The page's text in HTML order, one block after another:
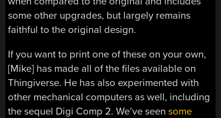
some other upgrades, but largely remains
faithful to the original design.
If you want to print one of these on your own,
[Mike] has made all of the files available on
Thingiverse. He has also experimented with
other mechanical computers as well, including
the sequel Digi Comp 2. We’ve seensome